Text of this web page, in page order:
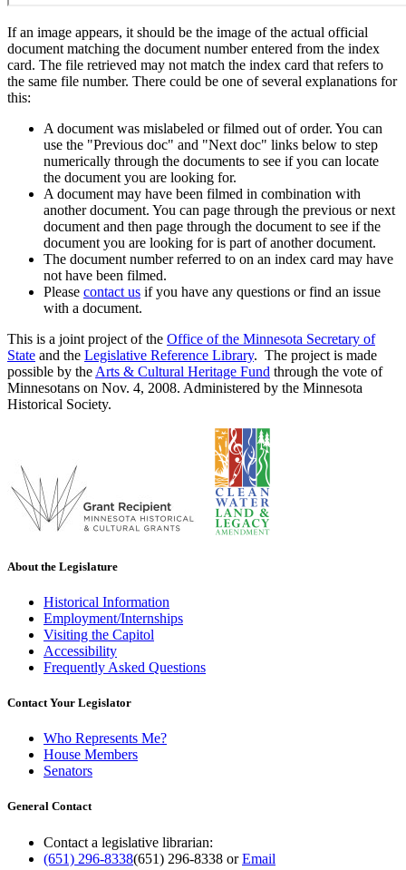
If an image appears, it should be the image of the actual official
document matching the document number entered from the index
card. The file retrieved may not match the index card that refers to
the same file number. There could be one of several explanations for
this:
A document was mislabeled or filmed out of order. You can
use the "Previous doc" and "Next doc" links below to step
numerically through the documents to see if you can locate
the document you are looking for.
A document may have been filmed in combination with
another document. You can page through the previous or next
document and then page through the document to see if the
document you are looking for is part of another document.
The document number referred to on an index card may have
not have been filmed.
Please contact us if you have any questions or find an issue
with a document.
This is a joint project of the Office of the Minnesota Secretary of
State and the Legislative Reference Library. The project is made
possible by the Arts & Cultural Heritage Fund through the vote of
Minnesotans on Nov. 4, 2008. Administered by the Minnesota
Historical Society.
About the Legislature
Historical Information
Employment/Internships
Visiting the Capitol
Accessibility
Frequently Asked Questions
Contact Your Legislator
Who Represents Me?
House Members
Senators
General Contact
Contact a legislative librarian:
(651) 296-8338(651) 296-8338 orEmail